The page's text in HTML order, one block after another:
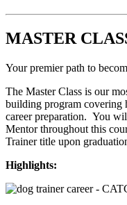
MASTER
Your premier path to
The Master Class is our
building program covering
career preparation. You
Mentor throughout this
Trainer title upon
Highlights: